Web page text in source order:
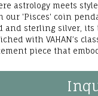
astrology meets
our 'Pisces' coin
and sterling silver,
with VAHAN’s
piece that